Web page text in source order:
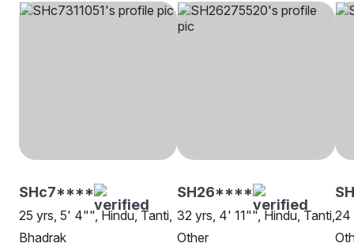
SHc7****
25 yrs, 5' 4"", Hindu, Tanti,
Bhadrak
SH26****
32 yrs, 4' 11"", Hindu, Tanti,
Other
24